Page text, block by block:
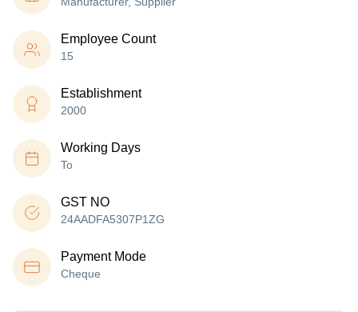
Employee Count
15
Establishment
2000
Working Days
To
GST NO
24AADFA5307P1ZG
Payment Mode
Cheque